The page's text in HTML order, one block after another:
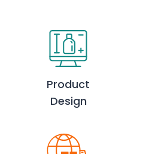
Product
Design